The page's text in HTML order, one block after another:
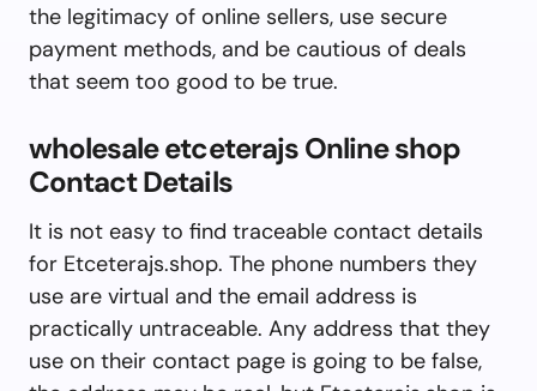
the legitimacy of online sellers, use secure
payment methods, and be cautious of deals
that seem too good to be true.
wholesale etceterajs Online shop
Contact Details
It is not easy to find traceable contact details
for Etceterajs.shop. The phone numbers they
use are virtual and the email address is
practically untraceable. Any address that they
use on their contact page is going to be false,